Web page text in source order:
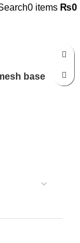
0 items ₨0
base